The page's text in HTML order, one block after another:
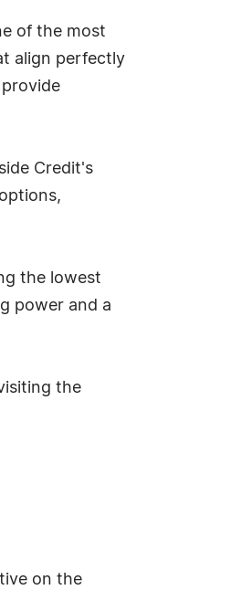
of the most
align perfectly
Credit's
the lowest
power and a
the
on the